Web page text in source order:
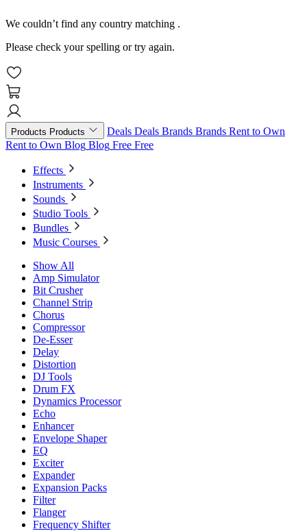
We couldn’t find any country matching .
Please check your spelling or try again.
Products Products Deals Deals Brands Brands Rent to Own
Rent to Own Blog Blog Free Free
Effects
Instruments
Sounds
Studio Tools
Bundles
Music Courses
Show All
Amp Simulator
Bit Crusher
Channel Strip
Chorus
Compressor
De-Esser
Delay
Distortion
DJ Tools
Drum FX
Dynamics Processor
Echo
Enhancer
Envelope Shaper
EQ
Exciter
Expander
Expansion Packs
Filter
Flanger
Frequency Shifter